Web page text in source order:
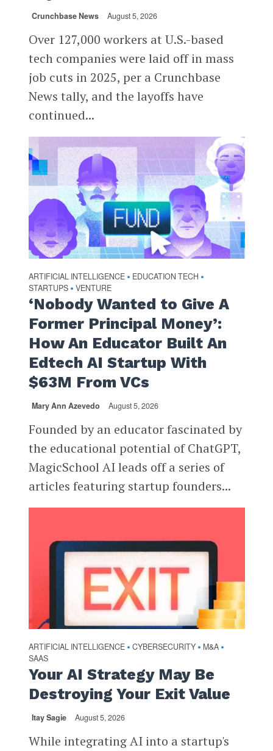
Crunchbase News August 5, 2026
Over 127,000 workers at U.S.-based
tech companies were laid off in mass
job cuts in 2025, per a Crunchbase
News tally, and the layoffs have
continued...
ARTIFICIAL INTELLIGENCE • EDUCATION TECH •
STARTUPS • VENTURE
‘Nobody Wanted to Give A
Former Principal Money’:
How An Educator Built An
Edtech AI Startup With
$63M From VCs
Mary Ann Azevedo August 5, 2026
Founded by an educator fascinated by
the educational potential of ChatGPT,
MagicSchool AI leads off a series of
articles featuring startup founders...
ARTIFICIAL INTELLIGENCE • CYBERSECURITY • M&A •
SAAS
Your AI Strategy May Be
Destroying Your Exit Value
Itay Sagie August 5, 2026
While integrating AI into a startup's